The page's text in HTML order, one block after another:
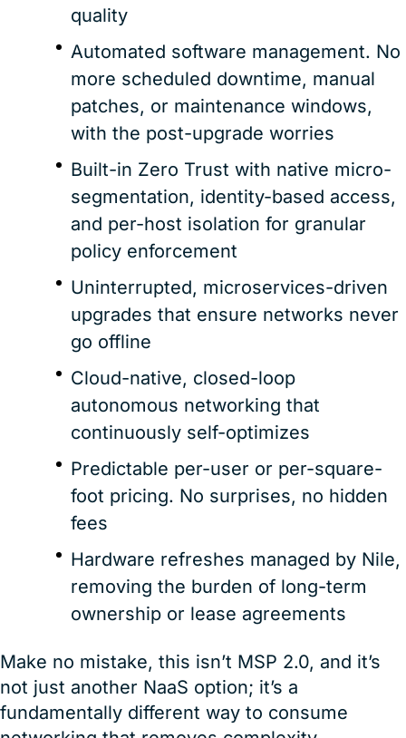
quality
Automated software management. No
more scheduled downtime, manual
patches, or maintenance windows,
with the post-upgrade worries
Built-in Zero Trust with native micro-
segmentation, identity-based access,
and per-host isolation for granular
policy enforcement
Uninterrupted, microservices-driven
upgrades that ensure networks never
go offline
Cloud-native, closed-loop
autonomous networking that
continuously self-optimizes
Predictable per-user or per-square-
foot pricing. No surprises, no hidden
fees
Hardware refreshes managed by Nile,
removing the burden of long-term
ownership or lease agreements
Make no mistake, this isn’t MSP 2.0, and it’s
not just another NaaS option; it’s a
fundamentally different way to consume